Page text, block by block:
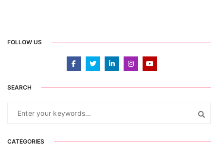
FOLLOW US
SEARCH
CATEGORIES